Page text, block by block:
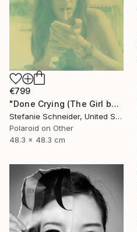
€799
"Done Crying (The Girl behind the White Picket Fence) - Limited Edition of 10" Photograph
Stefanie Schneider, United States
Polaroid on Other
48.3 x 48.3 cm